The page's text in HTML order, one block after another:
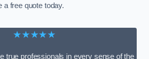
a free quote today.
★★★★★
true professionals in every sense of the